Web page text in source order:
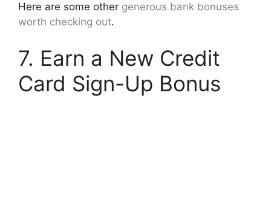
Here are some other generous bank bonuses
worth checking out.
7. Earn a New Credit
Card Sign-Up Bonus